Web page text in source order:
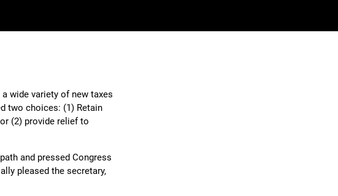
wide variety of new taxes
two choices: (1) Retain
(2) provide relief to
and pressed Congress
pleased the secretary,